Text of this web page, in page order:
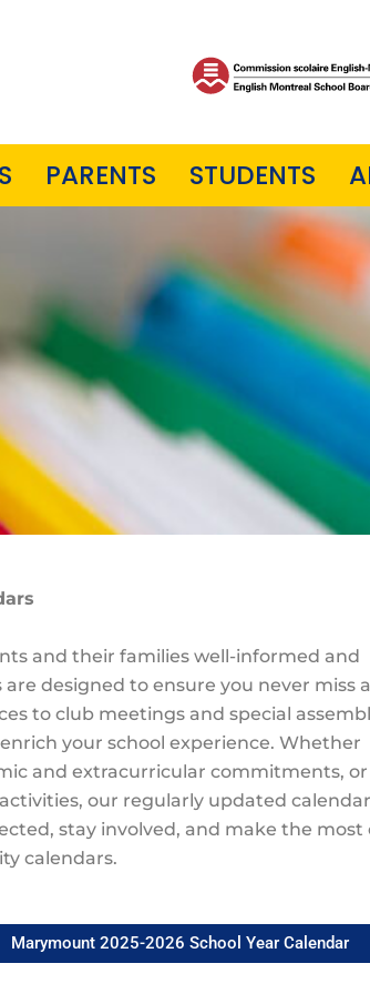
PARENTS STUDENTS
and their families well-informed and
designed to ensure you never miss a
to club meetings and special
your school experience. Whether
and extracurricular commitments, or
our regularly updated
stay involved, and make the most
calendars.
Marymount 2025-2026 School Year Calendar